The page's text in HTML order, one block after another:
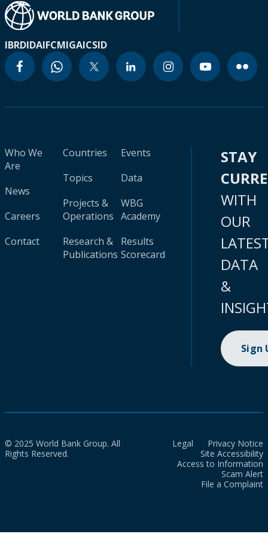
IBRDIDAIFCMIGAICSID
Who We
Are
News
Careers
Contact
Countries
Topics
Projects &
Operations
Research &
Publications
Events
Data
WBG
Academy
Results
Scorecard
STAY
WITH
OUR
DATA
&
Sign
© 2025 World Bank Group. All
Rights Reserved.
Legal
Privacy Notice
Site Accessibility
Access to Information
Scam Alert
File a Complaint